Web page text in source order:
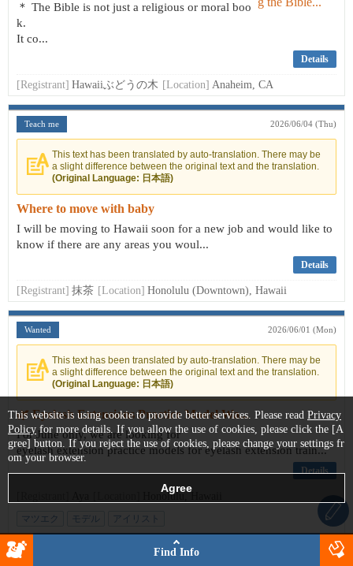
＊ The Bible is not just a religious or moral boo
k.
It co...
Details
[Registrant] Hawaiiぶどうの木 [Location] Anaheim, CA
Teach me 2026/06/04 (Thu)
This text has been translated by auto-translation. There may be
a slight difference between the original text and the translation.
(Original Language: 日本語)
Where to move with baby
I will be moving to Hawaii soon for a new job and would like to
know if there are any areas you woul...
Details
[Registrant] 抹茶 [Location] Honolulu (Downtown), Hawaii
Wanted 2026/06/01 (Mon)
This text has been translated by auto-translation. There may be
a slight difference between the original text and the translation.
(Original Language: 日本語)
🌿 Eyelash Extensions Practice Model Wa...
For June only, we are looking for
eyelash extension practice models for eyelash extension train...
Details
Honolulu, Hawaii
マツエク モデル アイリスト
Find Info
This website is using cookie to provide better services. Please read Privacy
Policy for more details. If you allow the use of cookies, please click the [A
gree] button. If you reject the use of cookies, please change your settings fr
om your browser.